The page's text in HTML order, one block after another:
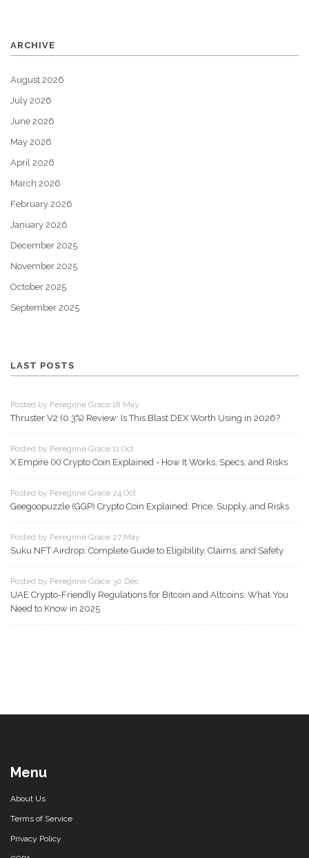
ARCHIVE
August 2026
July 2026
June 2026
May 2026
April 2026
March 2026
February 2026
January 2026
December 2025
November 2025
October 2025
September 2025
LAST POSTS
Posted by Peregrine Grace 18 May
Thruster V2 (0.3%) Review: Is This Blast DEX Worth Using in 2026?
Posted by Peregrine Grace 11 Oct
X Empire (X) Crypto Coin Explained - How It Works, Specs, and Risks
Posted by Peregrine Grace 24 Oct
Geegoopuzzle (GGP) Crypto Coin Explained: Price, Supply, and Risks
Posted by Peregrine Grace 27 May
Suku NFT Airdrop: Complete Guide to Eligibility, Claims, and Safety
Posted by Peregrine Grace 30 Dec
UAE Crypto-Friendly Regulations for Bitcoin and Altcoins: What You
Need to Know in 2025
Menu
About Us
Terms of Service
Privacy Policy